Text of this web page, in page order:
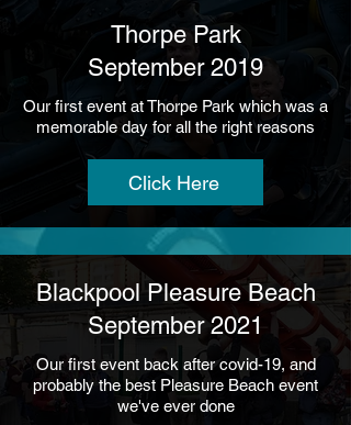
Thorpe Park
September 2019
Our first event at Thorpe Park which was a
memorable day for all the right reasons
Click Here
Blackpool Pleasure Beach
September 2021
Our first event back after covid-19, and
probably the best Pleasure Beach event
we've ever done